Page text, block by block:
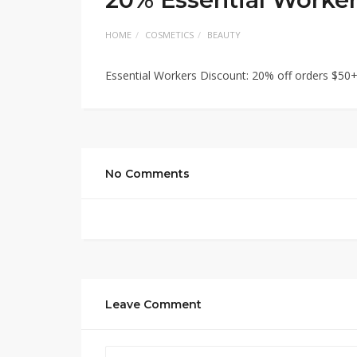
HOME COSMETICS BEAUTY
Essential Workers Discount: 20% off orders $50+
No Comments
Leave Comment